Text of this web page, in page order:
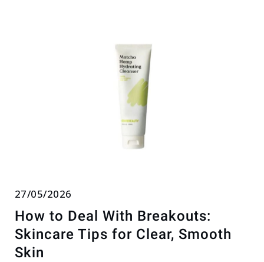
27/05/2026
How to Deal With Breakouts:
Skincare Tips for Clear, Smooth
Skin